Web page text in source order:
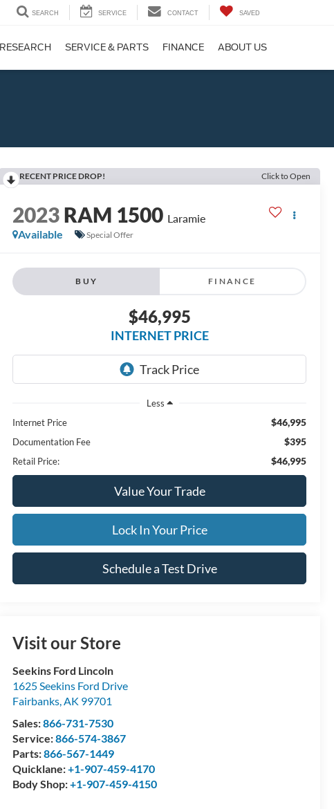
SEARCH SERVICE CONTACT SAVED
RESEARCH SERVICE & PARTS FINANCE ABOUT US
RECENT PRICE DROP! Click to Open
2023RAM 1500 Laramie
Available
Special Offer
BUY FINANCE
$46,995
INTERNET PRICE
Less
Internet Price
$46,995
Documentation Fee $395
Retail Price: $46,995
Value Your Trade
Lock In Your Price
Schedule a Test Drive
Visit our Store
Seekins Ford Lincoln
1625 Seekins Ford Drive
Fairbanks,AK 99701
Sales:866-731-7530
Service:866-574-3867
Parts:866-567-1449
Quicklane:+1-907-459-4170
Body Shop:+1-907-459-4150